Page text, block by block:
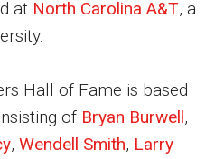
at North Carolina A&T, a
Hall of Fame is based
of Bryan Burwell,
, Wendell Smith, Larry